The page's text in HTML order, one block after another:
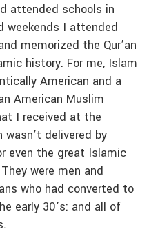
attended schools in
weekends I attended
memorized the Qur’an
history. For me, Islam
American and a
American Muslim
I received at the
delivered by
even the great Islamic
were men and
who had converted to
early 30’s: and all of